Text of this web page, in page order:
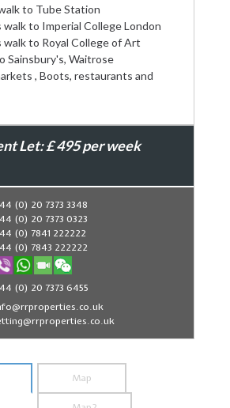
to Tube Station
walk to Imperial College London
walk to Royal College of Art
Sainsbury's, Waitrose
, Boots, restaurants and
Let: £ 495 per week
Book Now
(0) 20 7373 3348
(0) 20 7373 0323
(0) 7841 222222
(0) 7843 222222
(0) 20 7373 6455
Map